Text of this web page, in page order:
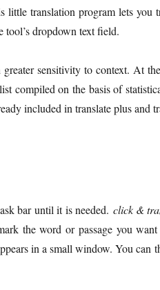
translation program lets you
dropdown text field.
sensitivity to context. At
compiled on the basis of
included in translate plus and
bar until it is needed. click &
the word or passage you
in a small window. You can